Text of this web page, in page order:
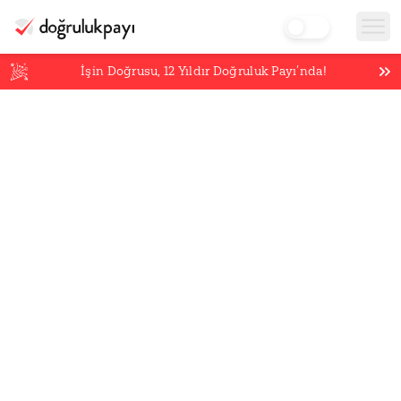
İşin Doğrusu,12 Yıldır Doğruluk Payı’nda!